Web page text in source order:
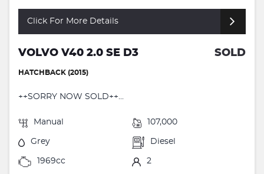
Click For More Details
VOLVO V40 2.0 SE D3 SOLD
HATCHBACK (2015)
++SORRY NOW SOLD++...
Manual 107,000
Grey Diesel
1969cc 2